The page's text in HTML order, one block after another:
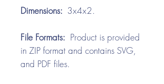
Dimensions: 3x4x2.
File Formats: Product is provided
in ZIP format and contains SVG,
and PDF files.